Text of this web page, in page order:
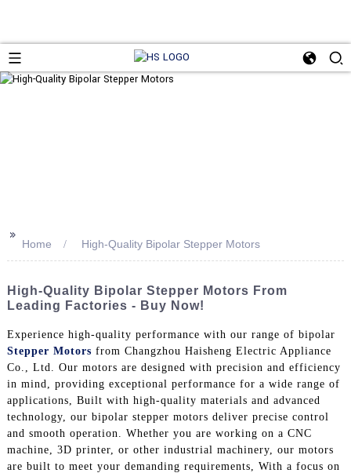
>>
Home High-Quality Bipolar Stepper Motors
High-Quality Bipolar Stepper Motors From
Leading Factories - Buy Now!
Experience high-quality performance with our range of bipolar
Stepper Motors from Changzhou Haisheng Electric Appliance
Co., Ltd. Our motors are designed with precision and efficiency
in mind, providing exceptional performance for a wide range of
applications, Built with high-quality materials and advanced
technology, our bipolar stepper motors deliver precise control
and smooth operation. Whether you are working on a CNC
machine, 3D printer, or other industrial machinery, our motors
are built to meet your demanding requirements, With a focus on